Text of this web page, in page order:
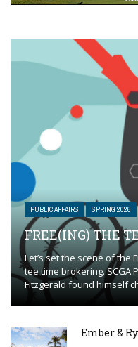
PUBLIC AFFAIRS SPRING 2026
FREE(ING) THE
Let’s set the scene of the
tee time brokering. SCGA
Fitzgerald found himself
Ember &